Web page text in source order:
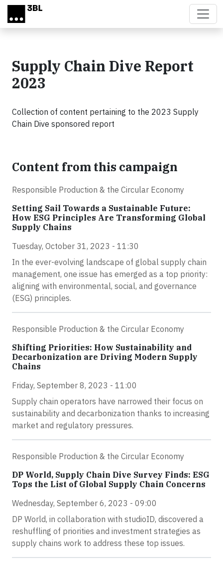
Skip to main content
Supply Chain Dive Report
2023
Collection of content pertaining to the 2023 Supply
Chain Dive sponsored report
Content from this campaign
Responsible Production & the Circular Economy
Setting Sail Towards a Sustainable Future:
How ESG Principles Are Transforming Global
Supply Chains
Tuesday, October 31, 2023 - 11:30
In the ever-evolving landscape of global supply chain
management, one issue has emerged as a top priority:
aligning with environmental, social, and governance
(ESG) principles.
Responsible Production & the Circular Economy
Shifting Priorities: How Sustainability and
Decarbonization are Driving Modern Supply
Chains
Friday, September 8, 2023 - 11:00
Supply chain operators have narrowed their focus on
sustainability and decarbonization thanks to increasing
market and regulatory pressures.
Responsible Production & the Circular Economy
DP World, Supply Chain Dive Survey Finds: ESG
Tops the List of Global Supply Chain Concerns
Wednesday, September 6, 2023 - 09:00
DP World, in collaboration with studioID, discovered a
reshuffling of priorities and investment strategies as
supply chains work to address these top issues.